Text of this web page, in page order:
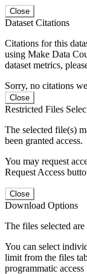
Close
Dataset Citations
Citations for this
using Make Data
dataset metrics,
Sorry, no citations
Close
Restricted Files
The selected file(s)
been granted access.
You may request
Request Access
Close
Download Options
The files selected
You can select
limit from the files
programmatic